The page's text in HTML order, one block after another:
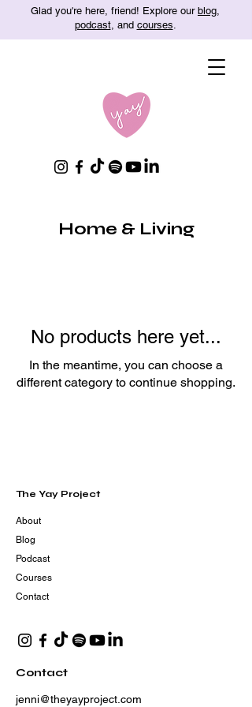
Glad you're here, friend! Explore our blog,
podcast, and courses.
Home & Living
No products here yet...
In the meantime, you can choose a
different category to continue shopping.
The Yay Project
About
Blog
Podcast
Courses
Contact
Contact
jenni@theyayproject.com